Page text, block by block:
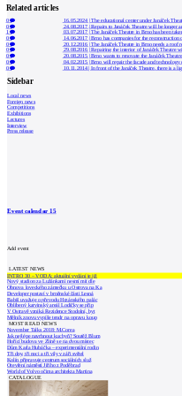
Related articles
0 16.05.2024 |The educational center under Janáček
0
24.08.2017 |Repairs to Janáček Theatre will be longer
1
03.07.2017 |The Janáček Theatre in Brno has been
0 14.06.2017 |Brno has companies for the reconstruction
0
20.12.2016 |The Janáček Theatre in Brno needs a roof
0
29.08.2016 |Repairing the interior of Janáček Theatre
0 20.08.2015 |Brno wants to renovate the Janáček
0
04.02.2015 |Brno will repair the facade and technology
0
10.11.2014| In front of the Janáček Theatre, there is a
Sidebar
Local news
Foreign news
Competitions
Exhibitions
Lectures
Interview
Press release
Event calendar15
Add event
LATEST NEWS
INTRO 30 – VODA: aktuální vydání je již
Nový stadion za Lužánkami nesmí mít dle
Obnova loveckého zámečku u Ostrova na Ka
Developer postaví v brněnské části Lesná
Babiš uvažuje o převodu Hrzánského palác
Oblíbený karvinský areál Lodičky se přip
V Ostravě vzniká Rezidence Stodolní, byt
Mělník znovu vypíše tendr na opravu koup
MOST READ NEWS
November Talks 2018: M.Corea
Jak nejlépe navrhnout kuchyň? Soutěž Blum
Hořící budova ve Zlíně se na dvou místec
Dům Karla Hubáčka – experimentální rodin
Tři dny, tři noci a tři vily v záři světel
Kolín připravuje centrum sociálních služ
Otevření náměstí Jiřího z Poděbrad
World of Volvo očima architekta Martina
CATALOGUE